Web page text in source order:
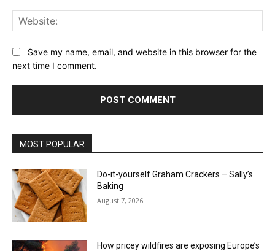
Save my name, email, and website in this browser for the
next time I comment.
MOST POPULAR
Do-it-yourself Graham Crackers – Sally’s
Baking
August 7, 2026
How pricey wildfires are exposing Europe’s